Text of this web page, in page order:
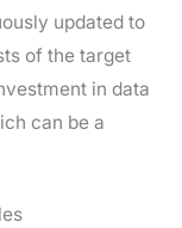
updated to
of the target
in data
can be a